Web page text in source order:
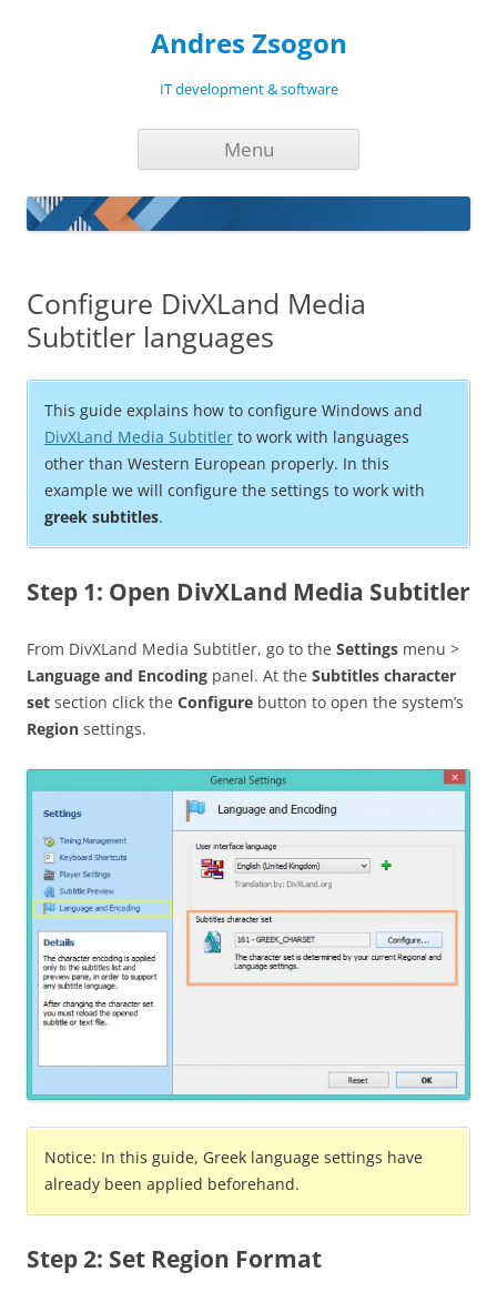
Andres Zsogon
IT development & software
Menu
Configure DivXLand Media
Subtitler languages
This guide explains how to configure Windows and
DivXLand Media Subtitler to work with languages
other than Western European properly. In this
example we will configure the settings to work with
greek subtitles.
Step 1: Open DivXLand Media Subtitler
From DivXLand Media Subtitler, go to the Settings menu >
Language and Encoding panel. At the Subtitles character
set section click the Configure button to open the system’s
Region settings.
Notice: In this guide, Greek language settings have
already been applied beforehand.
Step 2: Set Region Format